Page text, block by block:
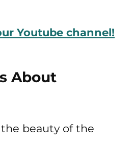
Youtube channel!
About
beauty of the